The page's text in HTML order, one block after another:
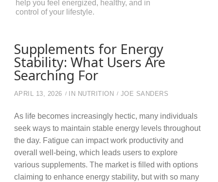
help you feel energized, healthy, and in
control of your lifestyle.
Supplements for Energy
Stability: What Users Are
Searching For
APRIL 13, 2026 IN NUTRITION JOE SANDERS
As life becomes increasingly hectic, many individuals
seek ways to maintain stable energy levels throughout
the day. Fatigue can impact work productivity and
overall well-being, which leads users to explore
various supplements. The market is filled with options
claiming to enhance energy stability, but with so many